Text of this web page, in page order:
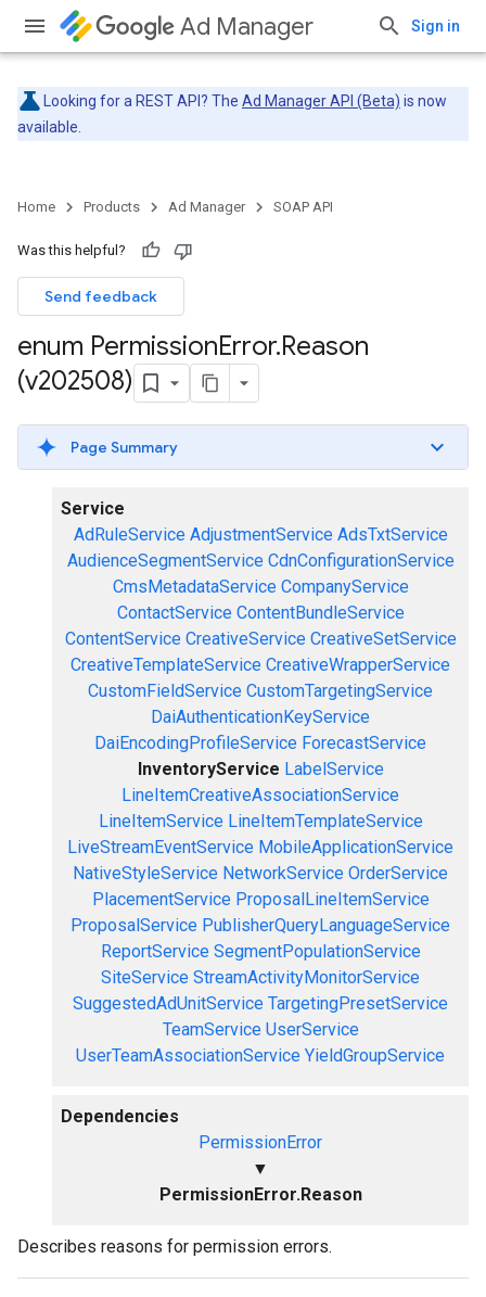
Ad Manager Sign in
Looking for a REST API? The Ad Manager API (Beta) is now
available.
Home Products Ad Manager SOAP API
Was this helpful?
Send feedback
enum PermissionError.Reason
(v202508)
Page Summary
Service
AdRuleService AdjustmentService AdsTxtService
AudienceSegmentService CdnConfigurationService
CmsMetadataService CompanyService
ContactService ContentBundleService
ContentService CreativeService CreativeSetService
CreativeTemplateService CreativeWrapperService
CustomFieldService CustomTargetingService
DaiAuthenticationKeyService
DaiEncodingProfileService ForecastService
InventoryService LabelService
LineItemCreativeAssociationService
LineItemService LineItemTemplateService
LiveStreamEventService MobileApplicationService
NativeStyleService NetworkService OrderService
PlacementService ProposalLineItemService
ProposalService PublisherQueryLanguageService
ReportService SegmentPopulationService
SiteService StreamActivityMonitorService
SuggestedAdUnitService TargetingPresetService
TeamService UserService
UserTeamAssociationService YieldGroupService
Dependencies
PermissionError
▼
PermissionError.Reason
Describes reasons for permission errors.